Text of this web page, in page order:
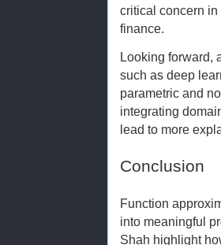
critical concern
finance.
Looking forward,
such as deep
parametric and
integrating
lead to more
Conclusion
Function
into meaningful
Shah highlight